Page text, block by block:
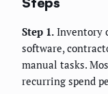
Step 1. Inventory
software,
manual tasks.
recurring spend